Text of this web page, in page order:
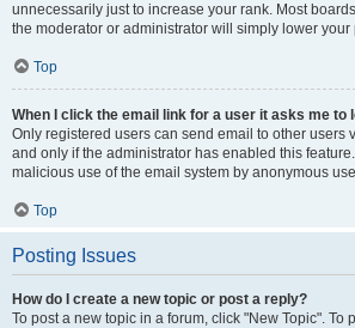
unnecessarily just to increase your rank. Most
the moderator or administrator will simply lower your
Top
When I click the email link for a user it asks me to
Only registered users can send email to other users
and only if the administrator has enabled this
malicious use of the email system by anonymous
Top
Posting Issues
How do I create a new topic or post a reply?
To post a new topic in a forum, click "New Topic". To